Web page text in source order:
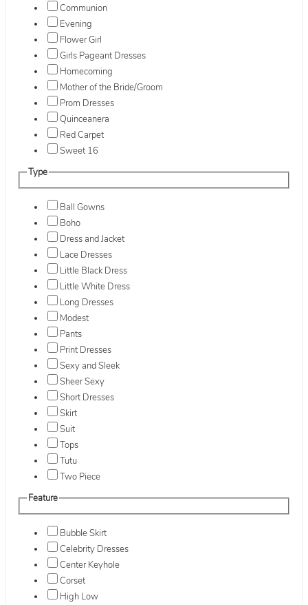
Communion
Evening
Flower Girl
Girls Pageant Dresses
Homecoming
Mother of the Bride/Groom
Prom Dresses
Quinceanera
Red Carpet
Sweet 16
Type
Ball Gowns
Boho
Dress and Jacket
Lace Dresses
Little Black Dress
Little White Dress
Long Dresses
Modest
Pants
Print Dresses
Sexy and Sleek
Sheer Sexy
Short Dresses
Skirt
Suit
Tops
Tutu
Two Piece
Feature
Bubble Skirt
Celebrity Dresses
Center Keyhole
Corset
High Low